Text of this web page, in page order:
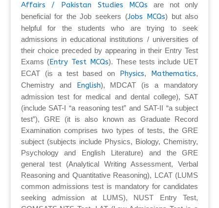
Affairs / Pakistan Studies MCQs are not only
beneficial for the Job seekers (Jobs MCQs) but also
helpful for the students who are trying to seek
admissions in educational institutions / universities of
their choice preceded by appearing in their Entry Test
Exams (Entry Test MCQs). These tests include UET
ECAT (is a test based on Physics, Mathematics,
Chemistry and English), MDCAT (is a mandatory
admission test for medical and dental college), SAT
(include SAT-I “a reasoning test” and SAT-II “a subject
test”), GRE (it is also known as Graduate Record
Examination comprises two types of tests, the GRE
subject (subjects include Physics, Biology, Chemistry,
Psychology and English Literature) and the GRE
general test (Analytical Writing Assessment, Verbal
Reasoning and Quantitative Reasoning), LCAT (LUMS
common admissions test is mandatory for candidates
seeking admission at LUMS), NUST Entry Test,